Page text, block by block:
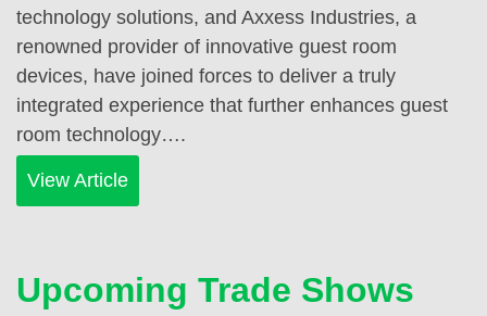
technology solutions, and Axxess Industries, a
renowned provider of innovative guest room
devices, have joined forces to deliver a truly
integrated experience that further enhances guest
room technology….
View Article
Upcoming Trade Shows